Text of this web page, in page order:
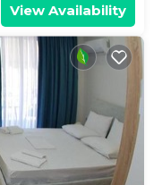
View Availability